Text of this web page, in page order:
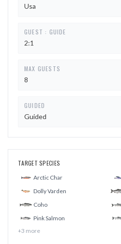
Usa
GUEST : GUIDE
2:1
MAX GUESTS
8
GUIDED
Guided
TARGET SPECIES
Arctic Char
Dolly Varden
Coho
Pink Salmon
+3 more